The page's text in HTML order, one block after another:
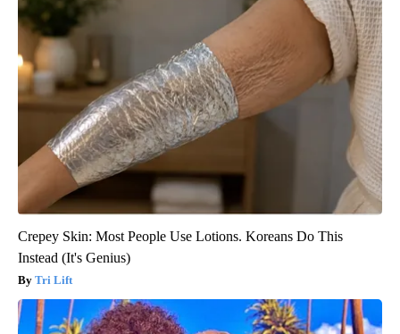
Crepey Skin: Most People Use Lotions. Koreans Do This
Instead (It's Genius)
Tri Lift